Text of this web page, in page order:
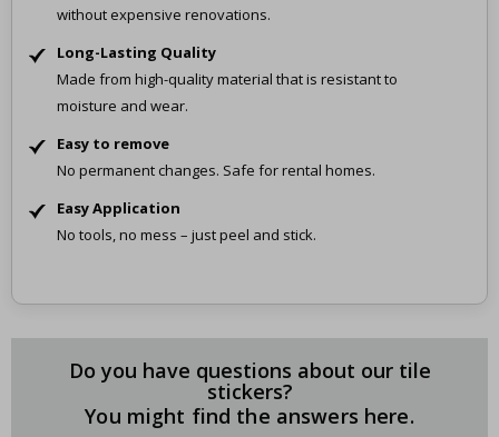
without expensive renovations.
Long-Lasting Quality
Made from high-quality material that is resistant to
moisture and wear.
Easy to remove
No permanent changes. Safe for rental homes.
Easy Application
No tools, no mess – just peel and stick.
Do you have questions about our tile
stickers?
You might find the answers here.